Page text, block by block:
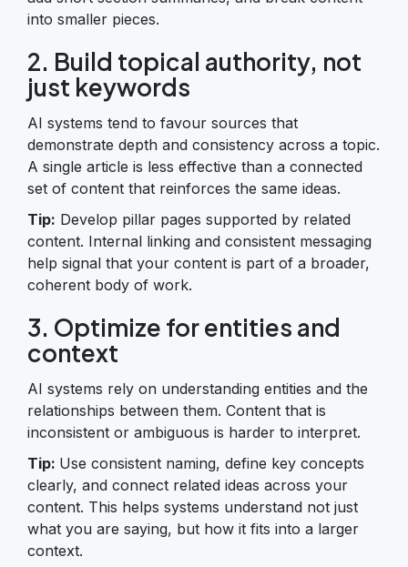
into smaller pieces.
2. Build topical authority, not
just keywords
AI systems tend to favour sources that
demonstrate depth and consistency across a topic.
A single article is less effective than a connected
set of content that reinforces the same ideas.
Tip: Develop pillar pages supported by related
content. Internal linking and consistent messaging
help signal that your content is part of a broader,
coherent body of work.
3. Optimize for entities and
context
AI systems rely on understanding entities and the
relationships between them. Content that is
inconsistent or ambiguous is harder to interpret.
Tip: Use consistent naming, define key concepts
clearly, and connect related ideas across your
content. This helps systems understand not just
what you are saying, but how it fits into a larger
context.